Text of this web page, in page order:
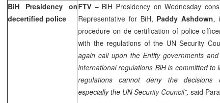
BiH Presidency on
decertified police
FTV – BiH Presidency on Wednesday
Representative for BiH, Paddy Ashdown,
procedure on de-certification of police
with the regulations of the UN Security
again call upon the Entity governments
international regulations BiH is committed to
regulations cannot deny the decisions
especially the UN Security Council”, said